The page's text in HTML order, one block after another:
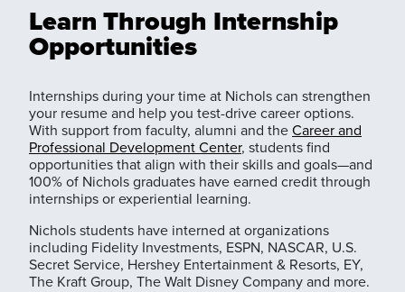
Learn Through Internship
Opportunities
Internships during your time at Nichols can strengthen
your resume and help you test-drive career options.
With support from faculty, alumni and theCareer and
Professional Development Center, students find
opportunities that align with their skills and goals—and
100% of Nichols graduates have earned credit through
internships or experiential learning.
Nichols students have interned at organizations
including Fidelity Investments, ESPN, NASCAR, U.S.
Secret Service, Hershey Entertainment & Resorts, EY,
The Kraft Group, The Walt Disney Company and more.